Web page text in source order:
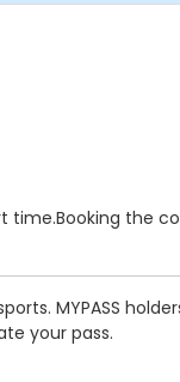
time.Booking
MYPASS
your pass.